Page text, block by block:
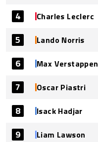
4 Charles Leclerc
5 Lando Norris
6 Max Verstappen
7 Oscar Piastri
8 Isack Hadjar
9 Liam Lawson